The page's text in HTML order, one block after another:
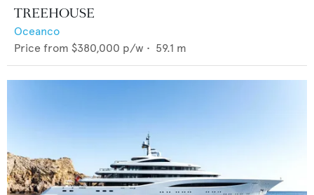
TREEHOUSE
Oceanco
Price from $380,000 p/w • 59.1 m